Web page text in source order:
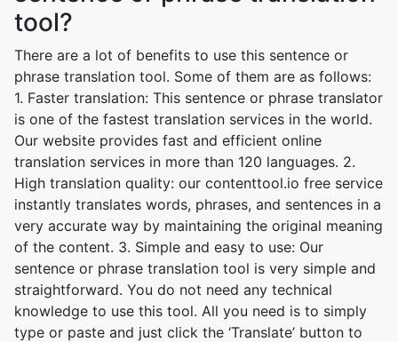
tool?
There are a lot of benefits to use this sentence or
phrase translation tool. Some of them are as follows:
1. Faster translation: This sentence or phrase translator
is one of the fastest translation services in the world.
Our website provides fast and efficient online
translation services in more than 120 languages. 2.
High translation quality: our contenttool.io free service
instantly translates words, phrases, and sentences in a
very accurate way by maintaining the original meaning
of the content. 3. Simple and easy to use: Our
sentence or phrase translation tool is very simple and
straightforward. You do not need any technical
knowledge to use this tool. All you need is to simply
type or paste and just click the ‘Translate’ button to